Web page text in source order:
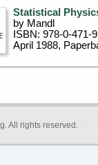
Statistical
by Mandl
ISBN: 978-0-471-
April 1988,
. All rights reserved.